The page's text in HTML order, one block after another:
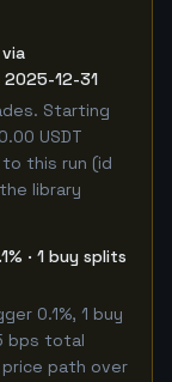
2025-12-31
Starting
USDT
this run (id
library
· 1 buy splits
0.1%, 1 buy
bps total
price path over